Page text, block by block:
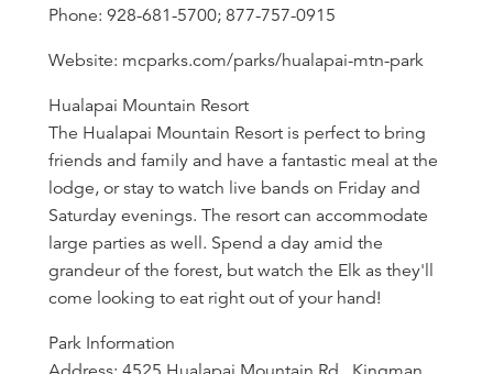
Phone: 928-681-5700; 877-757-0915
Website: mcparks.com/parks/hualapai-mtn-park
Hualapai Mountain Resort
The Hualapai Mountain Resort is perfect to bring
friends and family and have a fantastic meal at the
lodge, or stay to watch live bands on Friday and
Saturday evenings. The resort can accommodate
large parties as well. Spend a day amid the
grandeur of the forest, but watch the Elk as they'll
come looking to eat right out of your hand!
Park Information